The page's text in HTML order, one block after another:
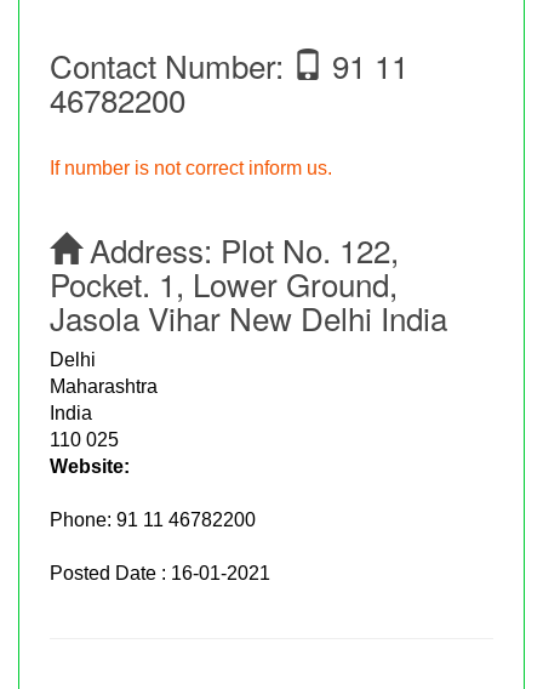
Contact Number: 91 11
46782200
If number is not correct inform us.
Address: Plot No. 122,
Pocket. 1, Lower Ground,
Jasola Vihar New Delhi India
Delhi
Maharashtra
India
110 025
Website:
Phone: 91 11 46782200
Posted Date : 16-01-2021